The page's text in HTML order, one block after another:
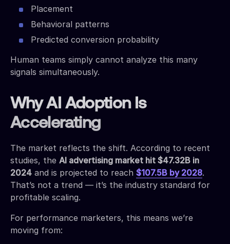
Placement
Behavioral patterns
Predicted conversion probability
Human teams simply cannot analyze this many
signals simultaneously.
Why AI Adoption Is
Accelerating
The market reflects the shift. According to recent
studies, the AI advertising market hit $47.32B in
2024 and is projected to reach $107.5B by 2028.
That’s not a trend — it’s the industry standard for
profitable scaling.
For performance marketers, this means we’re
moving from: